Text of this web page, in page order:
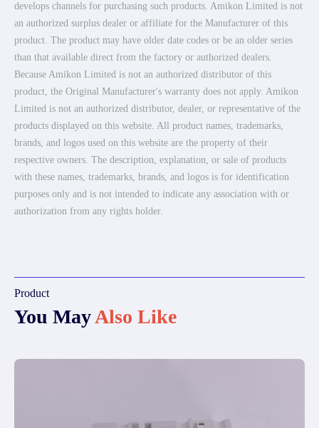
develops channels for purchasing such products. Amikon Limited is not
an authorized surplus dealer or affiliate for the Manufacturer of this
product. The product may have older date codes or be an older series
than that available direct from the factory or authorized dealers.
Because Amikon Limited is not an authorized distributor of this
product, the Original Manufacturer's warranty does not apply. Amikon
Limited is not an authorized distributor, dealer, or representative of the
products displayed on this website. All product names, trademarks,
brands, and logos used on this website are the property of their
respective owners. The description, explanation, or sale of products
with these names, trademarks, brands, and logos is for identification
purposes only and is not intended to indicate any association with or
authorization from any rights holder.
Product
You MayAlso Like